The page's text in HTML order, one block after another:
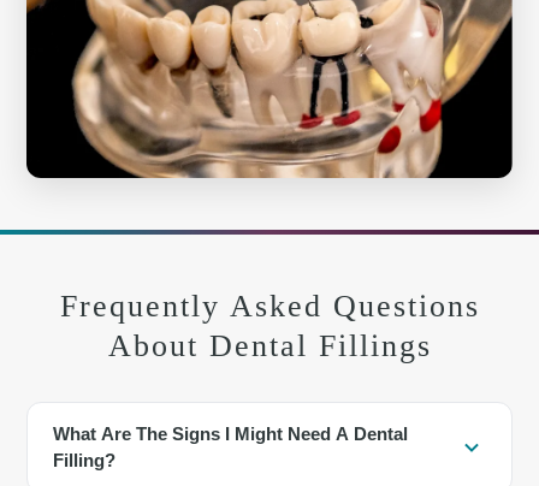
Frequently Asked Questions
About Dental Fillings
What Are The Signs I Might Need A Dental
Filling?